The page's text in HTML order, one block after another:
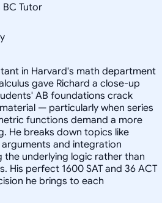
Tutor
in Harvard's math department
gave Richard a close-up
AB foundations crack
— particularly when series
functions demand a more
He breaks down topics like
and integration
the underlying logic rather than
His perfect 1600 SAT and 36 ACT
he brings to each